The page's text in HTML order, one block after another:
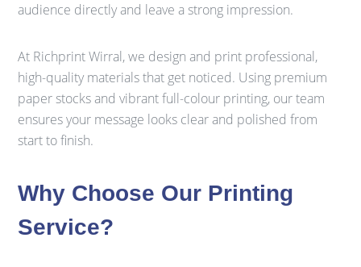
audience directly and leave a strong impression.
At Richprint Wirral, we design and print professional,
high-quality materials that get noticed. Using premium
paper stocks and vibrant full-colour printing, our team
ensures your message looks clear and polished from
start to finish.
Why Choose Our Printing
Service?